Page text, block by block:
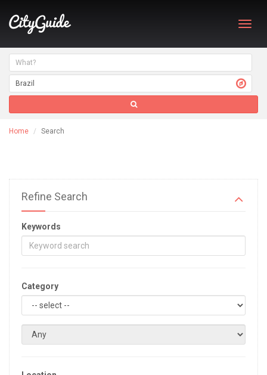
Home Search
Refine Search
Keywords
Category